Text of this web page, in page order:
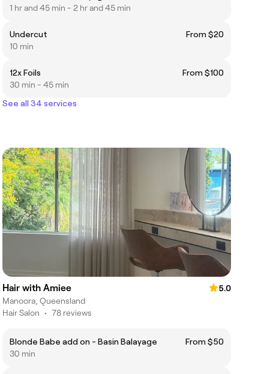
1 hr and 45 min - 2 hr and 45 min
Undercut
From $20
10 min
12x Foils
From $100
30 min - 45 min
See all 34 services
Hair with Amiee
5.0
Manoora, Queensland
Hair Salon • 78 reviews
Blonde Babe add on - Basin Balayage
From $50
30 min